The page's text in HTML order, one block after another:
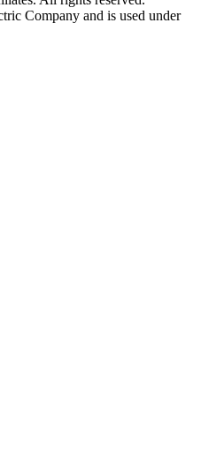
Company and is used under